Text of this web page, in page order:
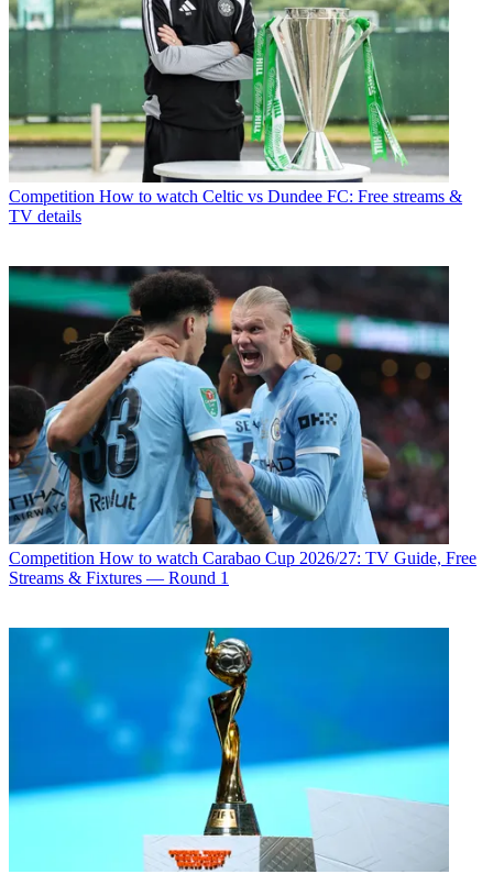
Competition How to watch Celtic vs Dundee FC: Free streams &
TV details
Competition How to watch Carabao Cup 2026/27: TV Guide, Free
Streams & Fixtures — Round 1